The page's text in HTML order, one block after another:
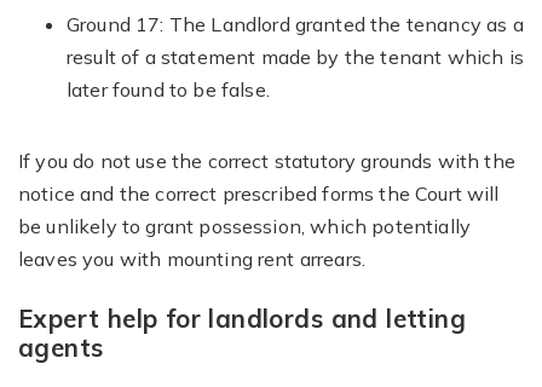
Ground 17: The Landlord granted the tenancy as a
result of a statement made by the tenant which is
later found to be false.
If you do not use the correct statutory grounds with the
notice and the correct prescribed forms the Court will
be unlikely to grant possession, which potentially
leaves you with mounting rent arrears.
Expert help for landlords and letting
agents